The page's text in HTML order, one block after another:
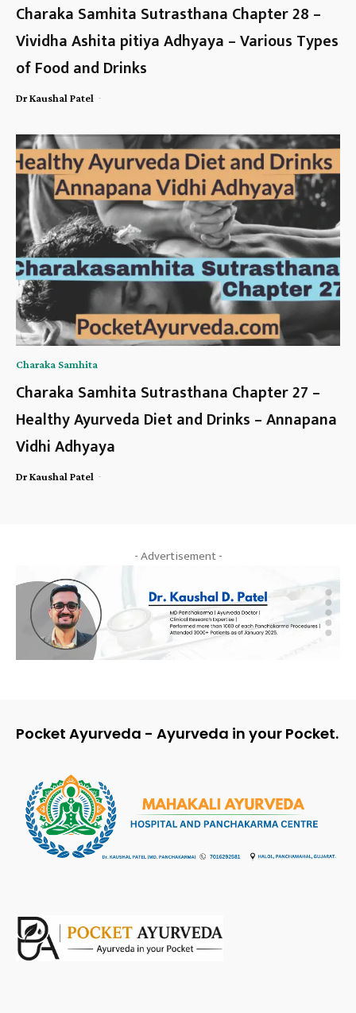
Charaka Samhita Sutrasthana Chapter 28 –
Vividha Ashita pitiya Adhyaya – Various Types
of Food and Drinks
Dr Kaushal Patel -
Charaka Samhita
Charaka Samhita Sutrasthana Chapter 27 –
Healthy Ayurveda Diet and Drinks – Annapana
Vidhi Adhyaya
Dr Kaushal Patel -
- Advertisement -
Pocket Ayurveda - Ayurveda in your Pocket.